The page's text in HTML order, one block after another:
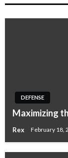
DEFENSE
Maximizing
Rex February 18,